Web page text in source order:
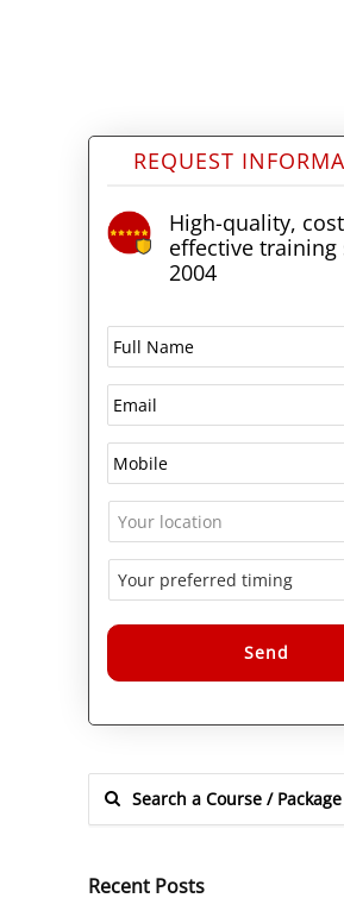
REQUEST
High-quality,
effective training
2004
Alternative:
Recent Posts